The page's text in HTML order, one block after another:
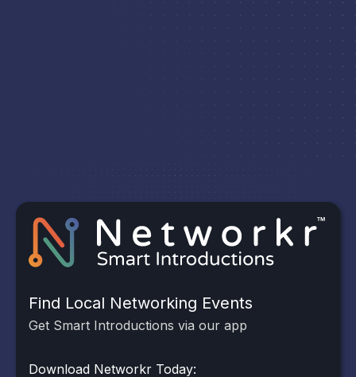
Find Local Networking Events
Get Smart Introductions via our app
Download Networkr Today: